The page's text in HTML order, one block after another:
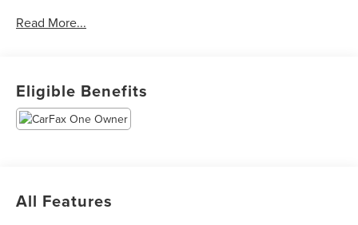
SUPER CLEAN INSIDE & OUT!!
Onyx Black w/ Blonde Interior
New Look, New You & Save Fuel & Money At The Same
Read More...
Eligible Benefits
All Features